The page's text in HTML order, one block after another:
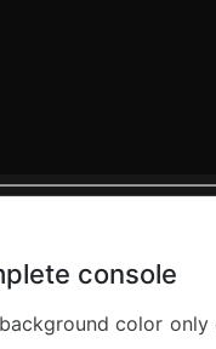
console
color